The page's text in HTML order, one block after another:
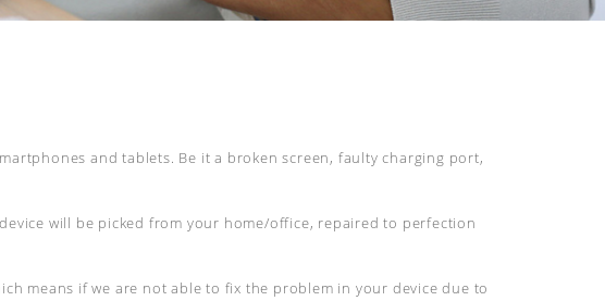
and tablets. Be it a broken screen, faulty charging port,
will be picked from your home/office, repaired to perfection
means if we are not able to fix the problem in your device due to